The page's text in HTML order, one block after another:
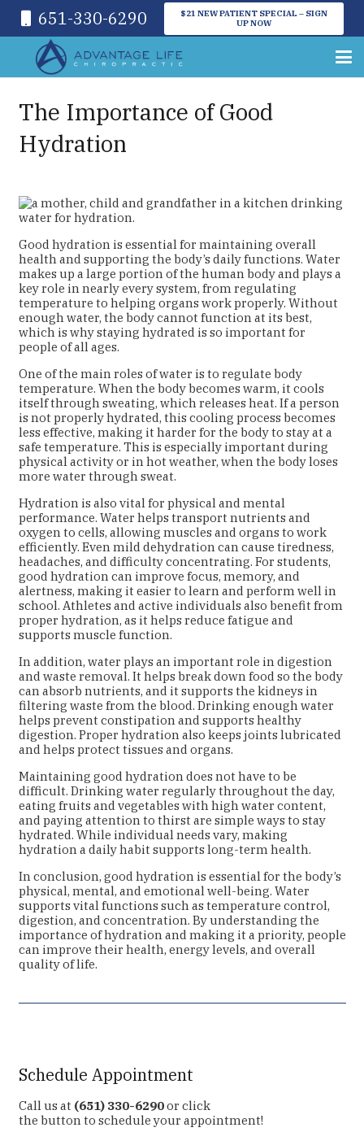
651-330-6290
$21 NEW PATIENT SPECIAL – SIGN
UP NOW
The Importance of Good
Hydration
Good hydration is essential for maintaining overall
health and supporting the body’s daily functions. Water
makes up a large portion of the human body and plays a
key role in nearly every system, from regulating
temperature to helping organs work properly. Without
enough water, the body cannot function at its best,
which is why staying hydrated is so important for
people of all ages.
One of the main roles of water is to regulate body
temperature. When the body becomes warm, it cools
itself through sweating, which releases heat. If a person
is not properly hydrated, this cooling process becomes
less effective, making it harder for the body to stay at a
safe temperature. This is especially important during
physical activity or in hot weather, when the body loses
more water through sweat.
Hydration is also vital for physical and mental
performance. Water helps transport nutrients and
oxygen to cells, allowing muscles and organs to work
efficiently. Even mild dehydration can cause tiredness,
headaches, and difficulty concentrating. For students,
good hydration can improve focus, memory, and
alertness, making it easier to learn and perform well in
school. Athletes and active individuals also benefit from
proper hydration, as it helps reduce fatigue and
supports muscle function.
In addition, water plays an important role in digestion
and waste removal. It helps break down food so the body
can absorb nutrients, and it supports the kidneys in
filtering waste from the blood. Drinking enough water
helps prevent constipation and supports healthy
digestion. Proper hydration also keeps joints lubricated
and helps protect tissues and organs.
Maintaining good hydration does not have to be
difficult. Drinking water regularly throughout the day,
eating fruits and vegetables with high water content,
and paying attention to thirst are simple ways to stay
hydrated. While individual needs vary, making
hydration a daily habit supports long-term health.
In conclusion, good hydration is essential for the body’s
physical, mental, and emotional well-being. Water
supports vital functions such as temperature control,
digestion, and concentration. By understanding the
importance of hydration and making it a priority, people
can improve their health, energy levels, and overall
quality of life.
Schedule Appointment
Call us at (651) 330-6290or click
the button to schedule your appointment!